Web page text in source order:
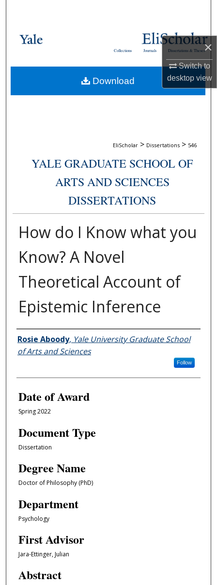
×
Switch to
desktopview
Browse Collections
About
Dissertations & Theses
Journals
Collections
EliScholar > Dissertations > 546
YALE GRADUATE SCHOOL OF
ARTS AND SCIENCES
DISSERTATIONS
How do I Know what you
Know? A Novel
Theoretical Account of
Epistemic Inference
Author
Rosie Aboody, Yale University Graduate School
of Arts and Sciences
Follow
Date of Award
Spring 2022
Document Type
Dissertation
Degree Name
Doctor of Philosophy (PhD)
Department
Psychology
First Advisor
Jara-Ettinger, Julian
Abstract
Download